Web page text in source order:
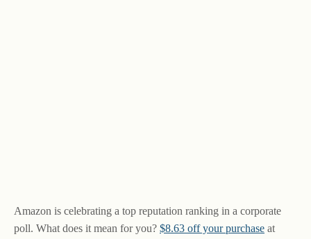
Amazon is celebrating a top reputation ranking in a corporate
poll. What does it mean for you? $8.63 off your purchase at